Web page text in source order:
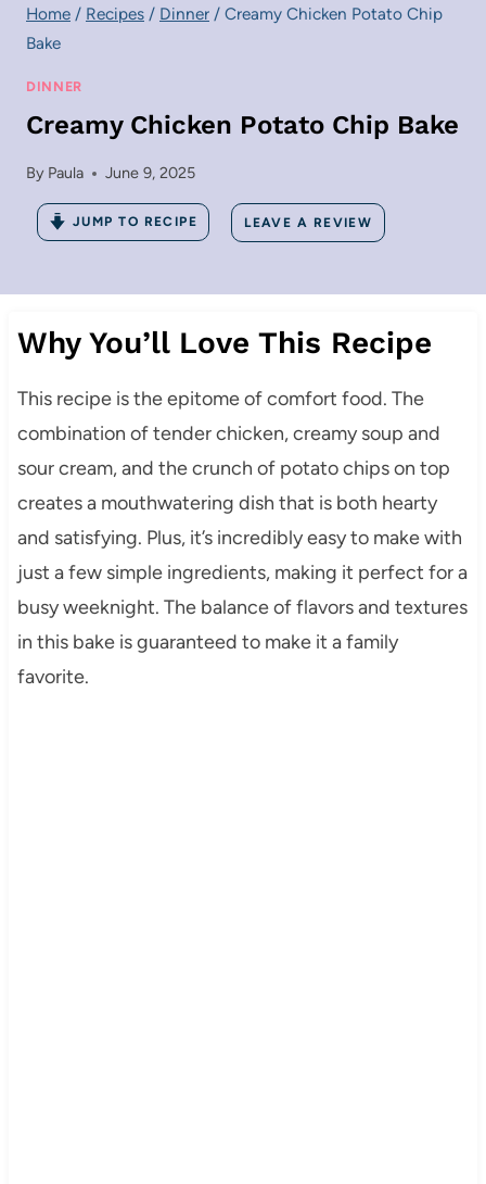
Home / Recipes / Dinner / Creamy Chicken Potato Chip
Bake
DINNER
Creamy Chicken Potato Chip Bake
By Paula June 9, 2025
JUMP TO RECIPE LEAVE A REVIEW
Why You’ll Love This Recipe
This recipe is the epitome of comfort food. The
combination of tender chicken, creamy soup and
sour cream, and the crunch of potato chips on top
creates a mouthwatering dish that is both hearty
and satisfying. Plus, it’s incredibly easy to make with
just a few simple ingredients, making it perfect for a
busy weeknight. The balance of flavors and textures
in this bake is guaranteed to make it a family
favorite.